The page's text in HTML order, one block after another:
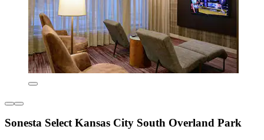
Sonesta Select Kansas City South Overland Park